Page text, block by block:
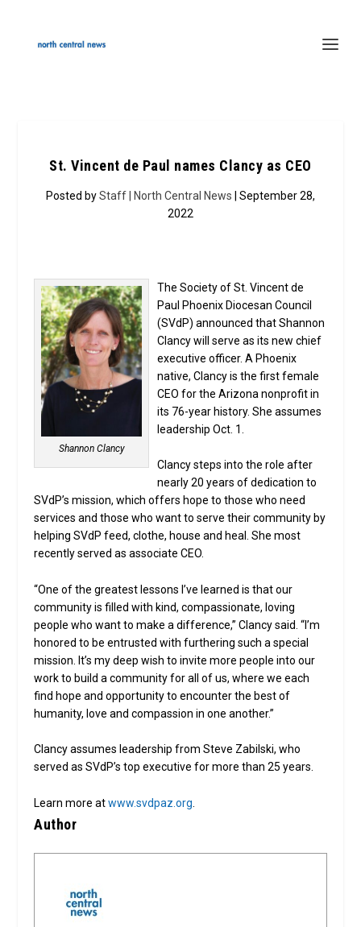
St. Vincent de Paul names Clancy as CEO
Posted byStaff | North Central News | September 28,
2022
Shannon Clancy
The Society of St. Vincent de
Paul Phoenix Diocesan Council
(SVdP) announced that Shannon
Clancy will serve as its new chief
executive officer. A Phoenix
native, Clancy is the first female
CEO for the Arizona nonprofit in
its 76-year history. She assumes
leadership Oct. 1.
Clancy steps into the role after
nearly 20 years of dedication to
SVdP’s mission, which offers hope to those who need
services and those who want to serve their community by
helping SVdP feed, clothe, house and heal. She most
recently served as associate CEO.
“One of the greatest lessons I’ve learned is that our
community is filled with kind, compassionate, loving
people who want to make a difference,” Clancy said. “I’m
honored to be entrusted with furthering such a special
mission. It’s my deep wish to invite more people into our
work to build a community for all of us, where we each
find hope and opportunity to encounter the best of
humanity, love and compassion in one another.”
Clancy assumes leadership from Steve Zabilski, who
served as SVdP’s top executive for more than 25 years.
Learn more atwww.svdpaz.org
Author